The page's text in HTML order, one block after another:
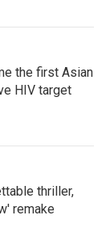
the first Asian
HIV target
thriller,
remake